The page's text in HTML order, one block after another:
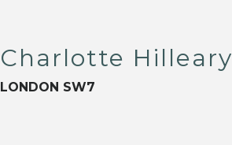
Charlotte Hilleary
LONDON SW7